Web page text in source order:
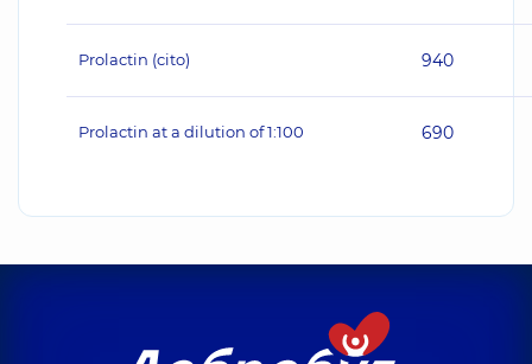
Prolactin (cito) 940
Prolactin at a dilution of 1:100 690